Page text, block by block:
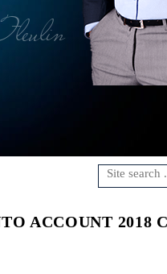
ACCOUNT 2018